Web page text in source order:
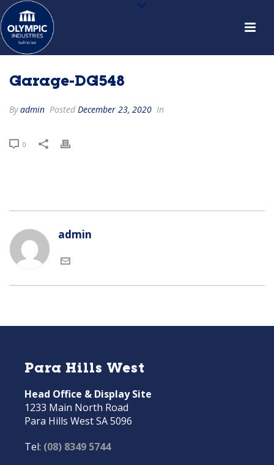
Garage-DG548
Byadmin Posted December 23, 2020 In
0
admin
Para Hills West
Head Office & Display Site
1233 Main North Road
Para Hills West SA 5096
Tel: (08) 8349 5744